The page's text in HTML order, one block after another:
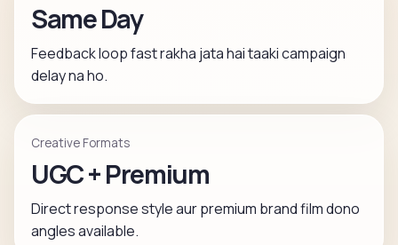
Same Day
Feedback loop fast rakha jata hai taaki campaign
delay na ho.
Creative Formats
UGC + Premium
Direct response style aur premium brand film dono
angles available.